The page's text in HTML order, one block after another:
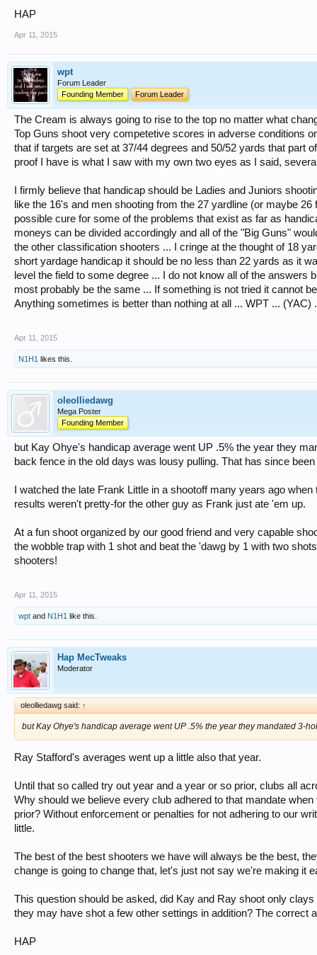
HAP
Apr 11, 2015
wpt
Forum Leader
Founding Member
Forum Leader
The Cream is always going to rise to the top no matter what
Top Guns shoot very competetive scores in adverse conditions
that if targets are set at 37/44 degrees and 50/52 yards that part
proof I have is what I saw with my own two eyes as I said,
I firmly believe that handicap should be Ladies and Juniors
like the 16's and men shooting from the 27 yardline (or maybe
possible cure for some of the problems that exist as far as
moneys can be divided accordingly and all of the "Big Guns"
the other classification shooters ... I cringe at the thought of 18
short yardage handicap it should be no less than 22 yards as it
level the field to some degree ... I do not know all of the answers
most probably be the same ... If something is not tried it cannot
Anything sometimes is better than nothing at all ... WPT ... (YAC)
Apr 11, 2015
N1H1 likes this.
oleolliedawg
Mega Poster
Founding Member
but Kay Ohye's handicap average went UP .5% the year they
back fence in the old days was lousy pulling. That has since
I watched the late Frank Little in a shootoff many years ago
results weren't pretty-for the other guy as Frank just ate 'em up.
At a fun shoot organized by our good friend and very capable
the wobble trap with 1 shot and beat the 'dawg by 1 with two
shooters!
Apr 11, 2015
wpt and N1H1 like this.
Hap MecTweaks
Moderator
oleolliedawg said: ↑
but Kay Ohye's handicap average went UP .5% the year they mandated 3-
Ray Stafford's averages went up a little also that year.
Until that so called try out year and a year or so prior, clubs all
Why should we believe every club adhered to that mandate
prior? Without enforcement or penalties for not adhering to our
little.
The best of the best shooters we have will always be the best,
change is going to change that, let's just not say we're making it
This question should be asked, did Kay and Ray shoot only
they may have shot a few other settings in addition? The correct
HAP